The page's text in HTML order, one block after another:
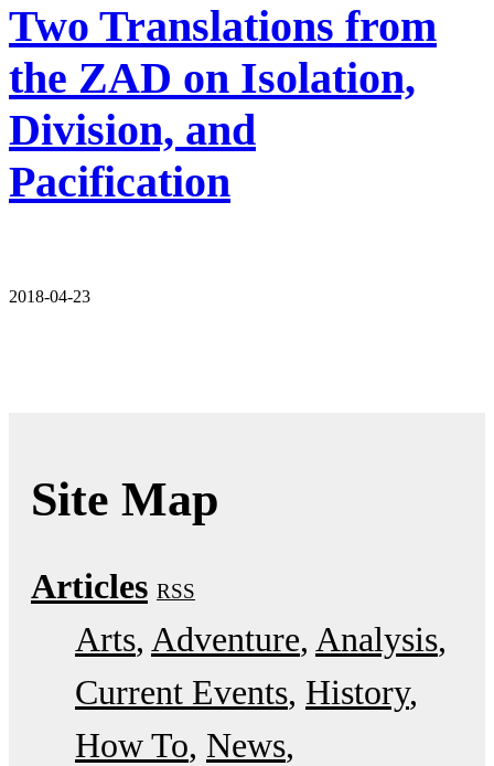
Two Translations from
the ZAD on Isolation,
Division, and
Pacification
2018-04-23
Site Map
Articles RSS
Arts Adventure Analysis
Current Events History
How To News